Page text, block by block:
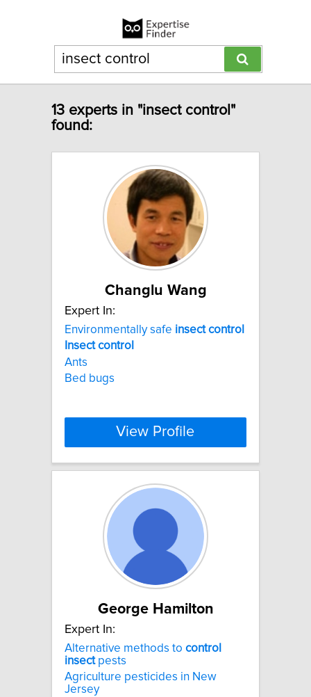
13 experts in "insect control"
found:
Changlu Wang
Expert In:
Environmentally safe insect control
Insect control
Ants
Bed bugs
View Profile
George Hamilton
Expert In:
Alternative methods to control
insectpests
Agriculture pesticides in New
Jersey